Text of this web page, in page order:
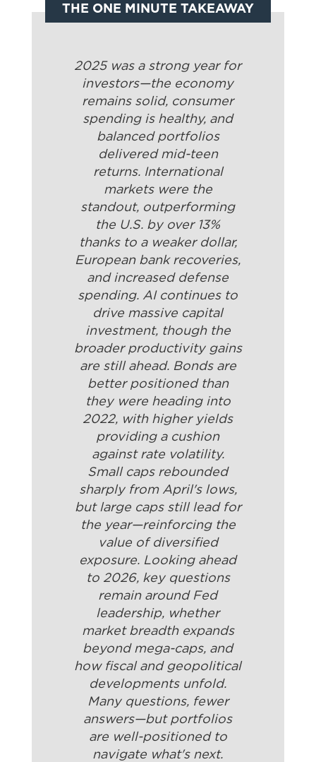
THE ONE MINUTE TAKEAWAY
2025 was a strong year for
investors—the economy
remains solid, consumer
spending is healthy, and
balanced portfolios
delivered mid-teen
returns. International
markets were the
standout, outperforming
the U.S. by over 13%
thanks to a weaker dollar,
European bank recoveries,
and increased defense
spending. AI continues to
drive massive capital
investment, though the
broader productivity gains
are still ahead. Bonds are
better positioned than
they were heading into
2022, with higher yields
providing a cushion
against rate volatility.
Small caps rebounded
sharply from April's lows,
but large caps still lead for
the year—reinforcing the
value of diversified
exposure. Looking ahead
to 2026, key questions
remain around Fed
leadership, whether
market breadth expands
beyond mega-caps, and
how fiscal and geopolitical
developments unfold.
Many questions, fewer
answers—but portfolios
are well-positioned to
navigate what's next.